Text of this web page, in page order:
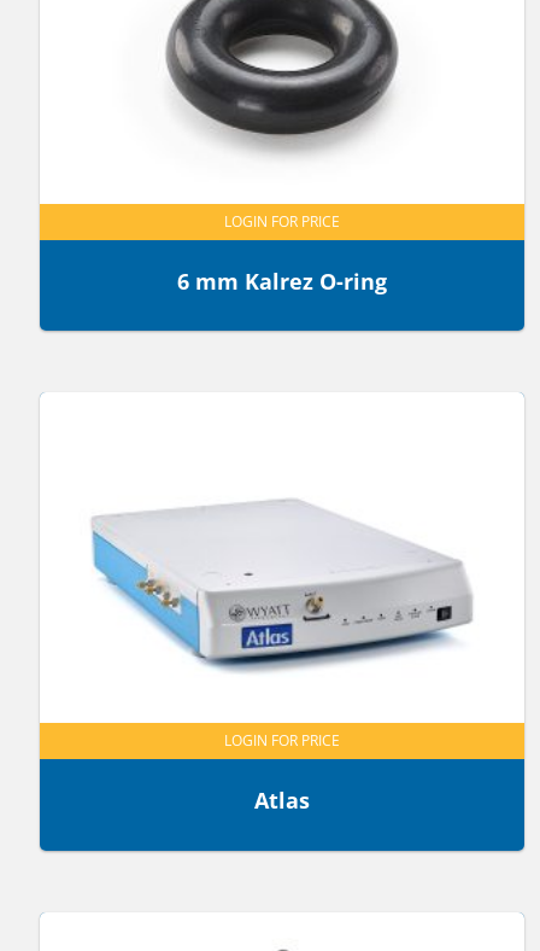
6 mm Kalrez O-ring
LOGIN FOR PRICE
Atlas
LOGIN FOR PRICE